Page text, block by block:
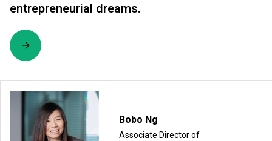
entrepreneurial dreams.
Bobo Ng
Associate Director of